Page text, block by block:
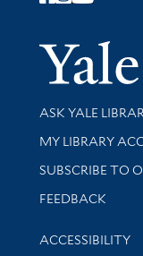
Library
ASK YALE
Get research
MY LIBRARY
SUBSCRIBE TO
Stay updated
FEEDBACK
Library
ACCESSIBILITY